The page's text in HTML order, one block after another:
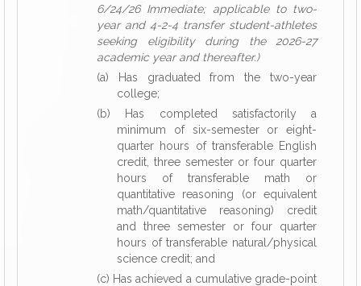
6/24/26 Immediate; applicable to two-
year and 4-2-4 transfer student-athletes
seeking eligibility during the 2026-27
academic year and thereafter.)
(a) Has graduated from the two-year
college;
(b) Has completed satisfactorily a
minimum of six-semester or eight-
quarter hours of transferable English
credit, three semester or four quarter
hours of transferable math or
quantitative reasoning (or equivalent
math/quantitative reasoning) credit
and three semester or four quarter
hours of transferable natural/physical
science credit; and
(c) Has achieved a cumulative grade-point